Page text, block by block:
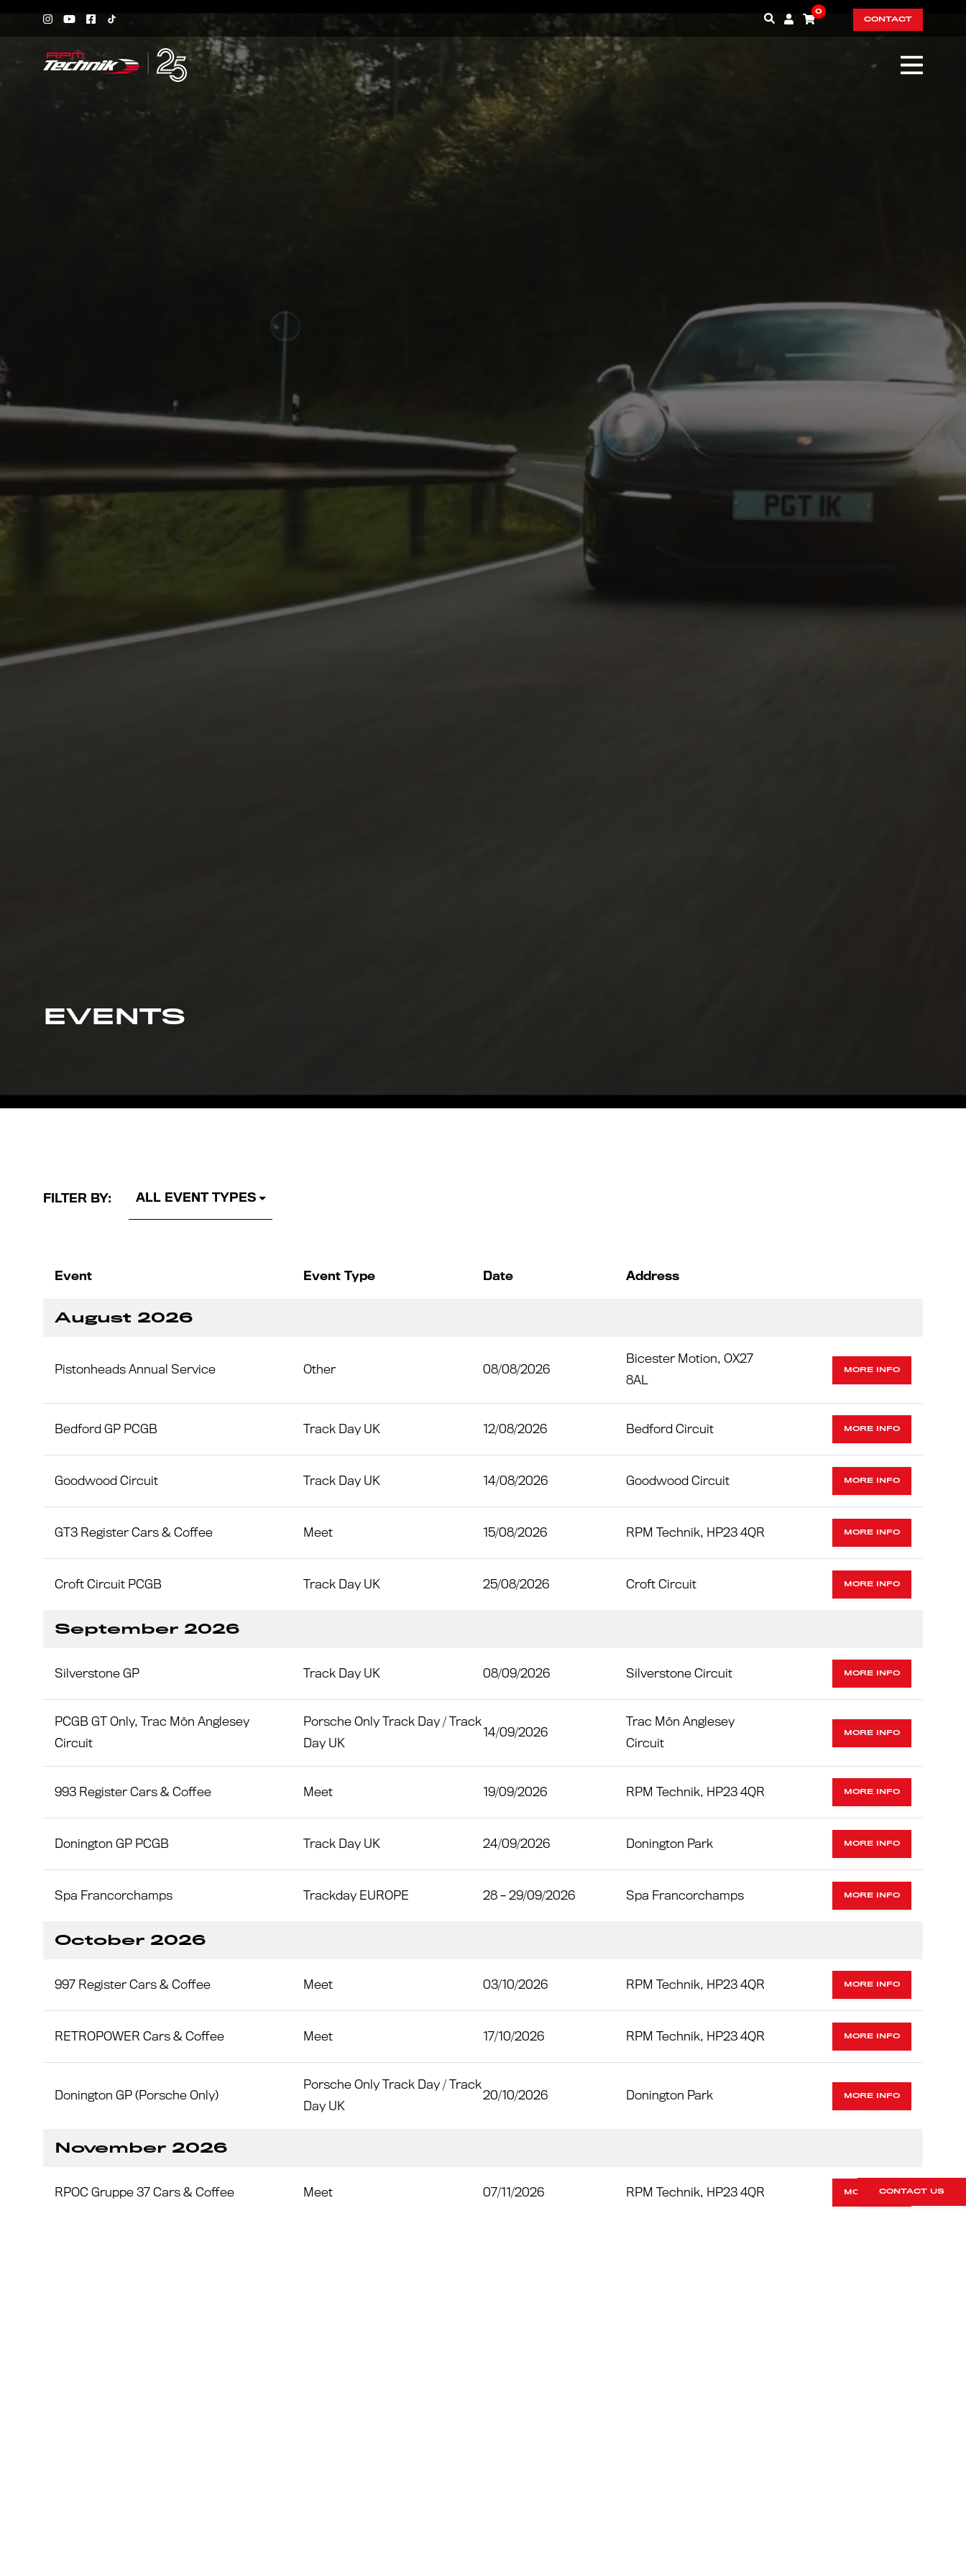
0
CONTACT
EVENTS
FILTER BY:
Event Event Type Date Address
August 2026
Pistonheads Annual Service Other 08/08/2026
Bicester Motion, OX27
8AL
MORE INFO
Bedford GP PCGB Track Day UK 12/08/2026 Bedford Circuit MORE INFO
Goodwood Circuit Track Day UK 14/08/2026 Goodwood Circuit MORE INFO
GT3 Register Cars & Coffee Meet 15/08/2026 RPM Technik, HP23 4QR MORE INFO
Croft Circuit PCGB Track Day UK 25/08/2026 Croft Circuit MORE INFO
September 2026
Silverstone GP Track Day UK 08/09/2026 Silverstone Circuit MORE INFO
PCGB GT Only, Trac Môn Anglesey
Circuit
Porsche Only Track Day / Track
Day UK
14/09/2026
Trac Môn Anglesey
Circuit
MORE INFO
993 Register Cars & Coffee Meet 19/09/2026 RPM Technik, HP23 4QR MORE INFO
Donington GP PCGB Track Day UK 24/09/2026 Donington Park MORE INFO
Spa Francorchamps Trackday EUROPE 28 – 29/09/2026 Spa Francorchamps MORE INFO
October 2026
997 Register Cars & Coffee Meet 03/10/2026 RPM Technik, HP23 4QR MORE INFO
RETROPOWER Cars & Coffee Meet 17/10/2026 RPM Technik, HP23 4QR MORE INFO
Donington GP (Porsche Only)
Porsche Only Track Day / Track
Day UK
20/10/2026 Donington Park MORE INFO
November 2026
RPOC Gruppe 37 Cars & Coffee Meet 07/11/2026 RPM Technik, HP23 4QR MORE INFOCONTACT US